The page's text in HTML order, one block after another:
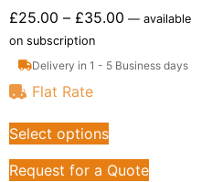
£25.00 – £35.00 — available
on subscription
Delivery in 1 - 5 Business days
Flat Rate
Select options
Request for a Quote